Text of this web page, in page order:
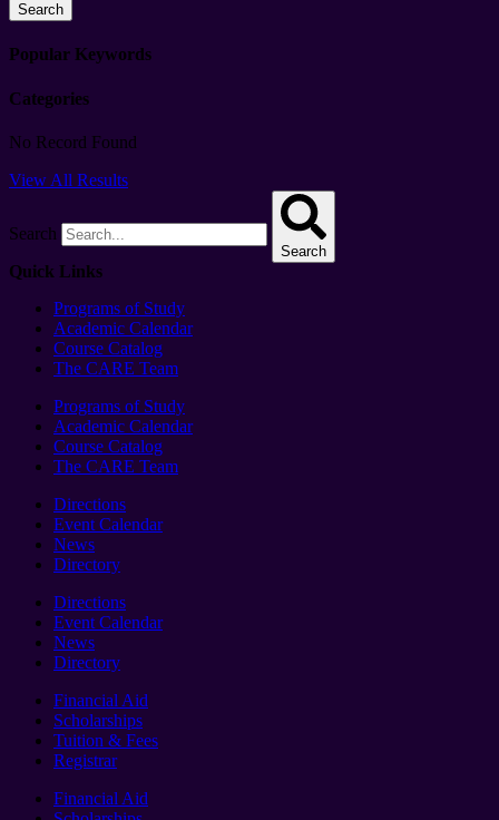
Search
Popular Keywords
Categories
No Record Found
View All Results
Search
Search
Quick Links
Programs of Study
Academic Calendar
Course Catalog
The CARE Team
Programs of Study
Academic Calendar
Course Catalog
The CARE Team
Directions
Event Calendar
News
Directory
Directions
Event Calendar
News
Directory
Financial Aid
Scholarships
Tuition & Fees
Registrar
Financial Aid